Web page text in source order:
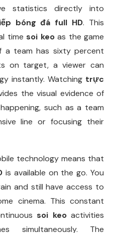
statistics directly into
bóng đá full HD. This
time soi keoas the game
a team has sixty percent
on target, a viewer can
instantly. Watching trực
the visual evidence of
such as a team
line or focusing their
technology means that
is available on the go. You
and still have access to
cinema. This constant
soi keoactivities
simultaneously. The